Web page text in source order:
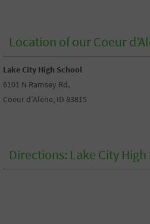
Location of our Coeur
Lake City High School
6101 N Ramsey Rd,
Coeur d’Alene, ID 83815
Directions: Lake City